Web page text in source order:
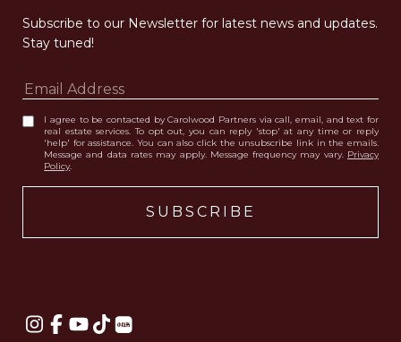
Subscribe to our Newsletter for latest news and updates.
Stay tuned!
I agree to be contacted by Carolwood Partners via call, email, and text for
real estate services. To opt out, you can reply 'stop' at any time or reply
'help' for assistance. You can also click the unsubscribe link in the emails.
Message and data rates may apply. Message frequency may vary. Privacy
Policy.